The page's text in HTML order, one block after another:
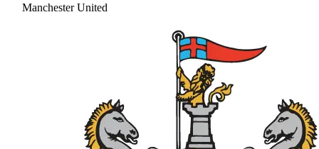
Manchester United